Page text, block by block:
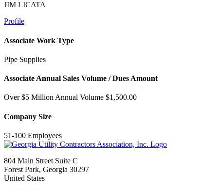
JIM LICATA
Profile
Associate Work Type
Pipe Supplies
Associate Annual Sales Volume / Dues Amount
Over $5 Million Annual Volume $1,500.00
Company Size
51-100 Employees
804 Main Street Suite C
Forest Park, Georgia 30297
United States